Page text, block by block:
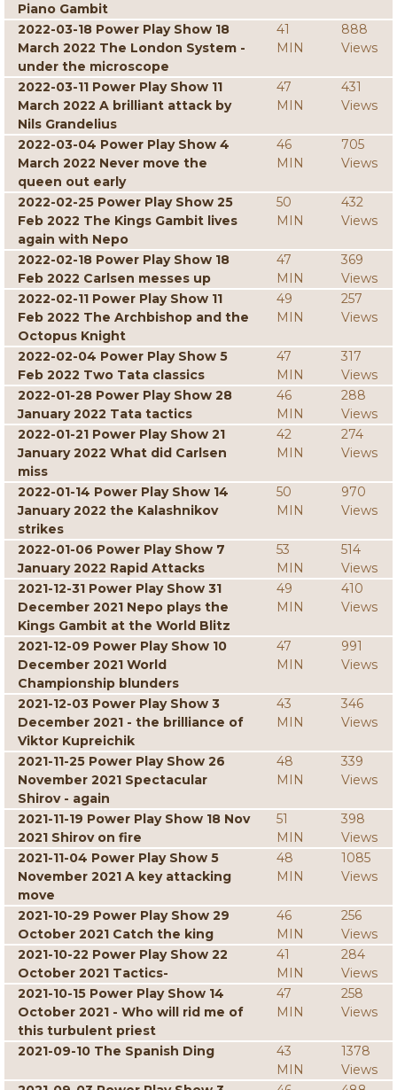
Piano Gambit
2022-03-18 Power Play Show 18
March 2022 The London System -
under the microscope
41
MIN
888
Views
2022-03-11 Power Play Show 11
March 2022 A brilliant attack by
Nils Grandelius
47
MIN
431
Views
2022-03-04 Power Play Show 4
March 2022 Never move the
queen out early
46
MIN
705
Views
2022-02-25 Power Play Show 25
Feb 2022 The Kings Gambit lives
again with Nepo
50
MIN
432
Views
2022-02-18 Power Play Show 18
Feb 2022 Carlsen messes up
47
MIN
369
Views
2022-02-11 Power Play Show 11
Feb 2022 The Archbishop and the
Octopus Knight
49
MIN
257
Views
2022-02-04 Power Play Show 5
Feb 2022 Two Tata classics
47
MIN
317
Views
2022-01-28 Power Play Show 28
January 2022 Tata tactics
46
MIN
288
Views
2022-01-21 Power Play Show 21
January 2022 What did Carlsen
miss
42
MIN
274
Views
2022-01-14 Power Play Show 14
January 2022 the Kalashnikov
strikes
50
MIN
970
Views
2022-01-06 Power Play Show 7
January 2022 Rapid Attacks
53
MIN
514
Views
2021-12-31 Power Play Show 31
December 2021 Nepo plays the
Kings Gambit at the World Blitz
49
MIN
410
Views
2021-12-09 Power Play Show 10
December 2021 World
Championship blunders
47
MIN
991
Views
2021-12-03 Power Play Show 3
December 2021 - the brilliance of
Viktor Kupreichik
43
MIN
346
Views
2021-11-25 Power Play Show 26
November 2021 Spectacular
Shirov - again
48
MIN
339
Views
2021-11-19 Power Play Show 18 Nov
2021 Shirov on fire
51
MIN
398
Views
2021-11-04 Power Play Show 5
November 2021 A key attacking
move
48
MIN
1085
Views
2021-10-29 Power Play Show 29
October 2021 Catch the king
46
MIN
256
Views
2021-10-22 Power Play Show 22
October 2021 Tactics-
41
MIN
284
Views
2021-10-15 Power Play Show 14
October 2021 - Who will rid me of
this turbulent priest
47
MIN
258
Views
2021-09-10 The Spanish Ding
43
MIN
1378
Views